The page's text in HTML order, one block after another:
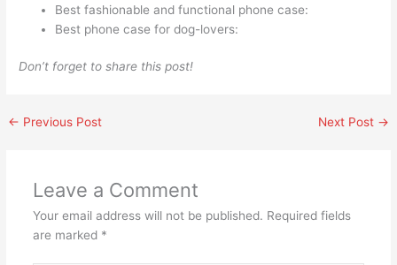
Best fashionable and functional phone case:
Best phone case for dog-lovers:
Don’t forget to share this post!
← Previous Post Next Post →
Leave a Comment
Your email address will not be published. Required fields
are marked *